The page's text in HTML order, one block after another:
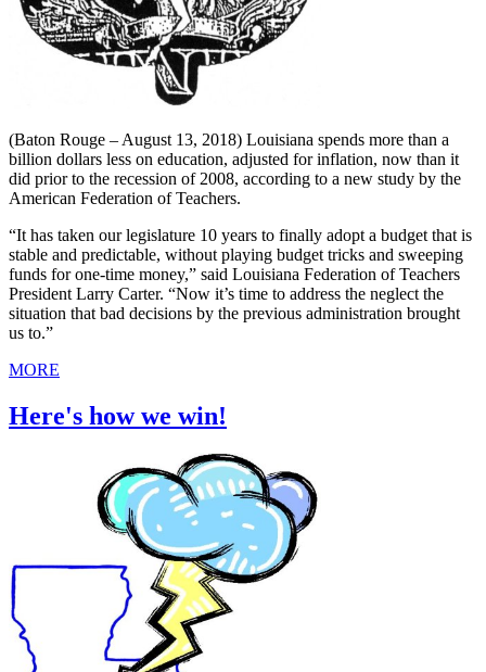
(Baton Rouge – August 13, 2018) Louisiana spends more than a
billion dollars less on education, adjusted for inflation, now than it
did prior to the recession of 2008, according to a new study by the
American Federation of Teachers.
“It has taken our legislature 10 years to finally adopt a budget that is
stable and predictable, without playing budget tricks and sweeping
funds for one-time money,” said Louisiana Federation of Teachers
President Larry Carter. “Now it’s time to address the neglect the
situation that bad decisions by the previous administration brought
us to.”
MORE
Here's how we win!